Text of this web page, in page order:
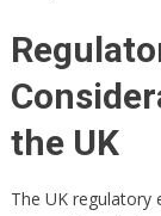
the UK
The UK regulatory